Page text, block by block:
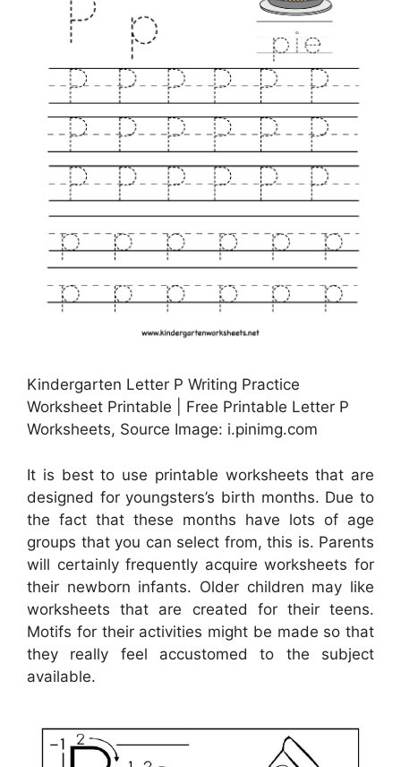
Kindergarten Letter P Writing Practice
Worksheet Printable | Free Printable Letter P
Worksheets, Source Image: i.pinimg.com
It is best to use printable worksheets that are
designed for youngsters’s birth months. Due to
the fact that these months have lots of age
groups that you can select from, this is. Parents
will certainly frequently acquire worksheets for
their newborn infants. Older children may like
worksheets that are created for their teens.
Motifs for their activities might be made so that
they really feel accustomed to the subject
available.